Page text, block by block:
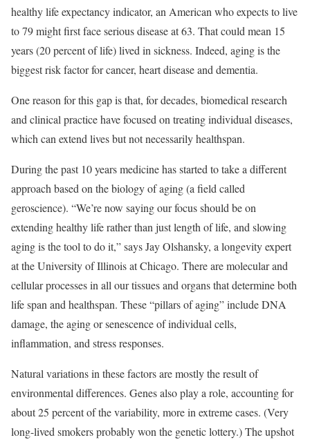
healthy life expectancy indicator, an American who expects to live
to 79 might first face serious disease at 63. That could mean 15
years (20 percent of life) lived in sickness. Indeed, aging is the
biggest risk factor for cancer, heart disease and dementia.
One reason for this gap is that, for decades, biomedical research
and clinical practice have focused on treating individual diseases,
which can extend lives but not necessarily healthspan.
During the past 10 years medicine has started to take a different
approach based on the biology of aging (a field called
geroscience). “We’re now saying our focus should be on
extending healthy life rather than just length of life, and slowing
aging is the tool to do it,” says Jay Olshansky, a longevity expert
at the University of Illinois at Chicago. There are molecular and
cellular processes in all our tissues and organs that determine both
life span and healthspan. These “pillars of aging” include DNA
damage, the aging or senescence of individual cells,
inflammation, and stress responses.
Natural variations in these factors are mostly the result of
environmental differences. Genes also play a role, accounting for
about 25 percent of the variability, more in extreme cases. (Very
long-lived smokers probably won the genetic lottery.) The upshot